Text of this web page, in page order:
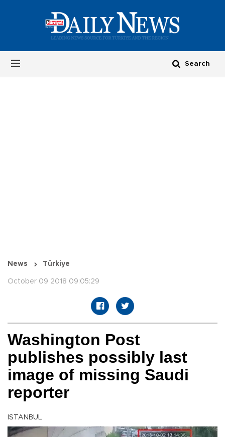
News Türkiye
October 09 2018 09:05:29
Washington Post
publishes possibly last
image of missing Saudi
reporter
ISTANBUL